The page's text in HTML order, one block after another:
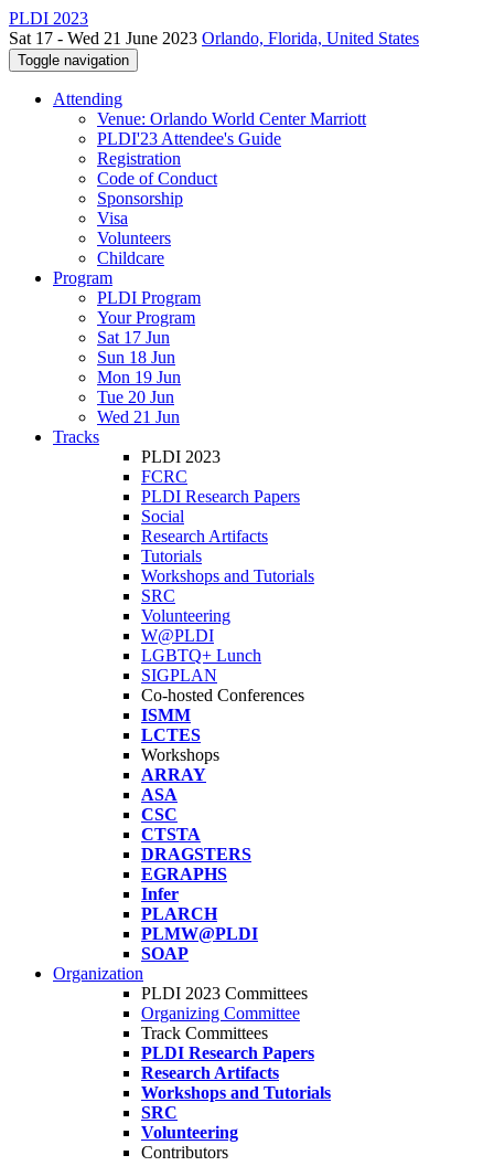
PLDI 2023
Sat 17 - Wed 21 June 2023 Orlando, Florida, United States
Toggle navigation
Attending
Venue: Orlando World Center Marriott
PLDI'23 Attendee's Guide
Registration
Code of Conduct
Sponsorship
Visa
Volunteers
Childcare
Program
PLDI Program
Your Program
Sat 17 Jun
Sun 18 Jun
Mon 19 Jun
Tue 20 Jun
Wed 21 Jun
Tracks
PLDI 2023
FCRC
PLDI Research Papers
Social
Research Artifacts
Tutorials
Workshops and Tutorials
SRC
Volunteering
W@PLDI
LGBTQ+ Lunch
SIGPLAN
Co-hosted Conferences
ISMM
LCTES
Workshops
ARRAY
ASA
CSC
CTSTA
DRAGSTERS
EGRAPHS
Infer
PLARCH
PLMW@PLDI
SOAP
Organization
PLDI 2023 Committees
Organizing Committee
Track Committees
PLDI Research Papers
Research Artifacts
Workshops and Tutorials
SRC
Volunteering
Contributors